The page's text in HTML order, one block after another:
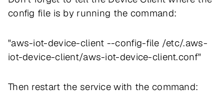
config file is by running the command:
"aws-iot-device-client --config-file /etc/.aws-
iot-device-client/aws-iot-device-client.conf"
Then restart the service with the command: